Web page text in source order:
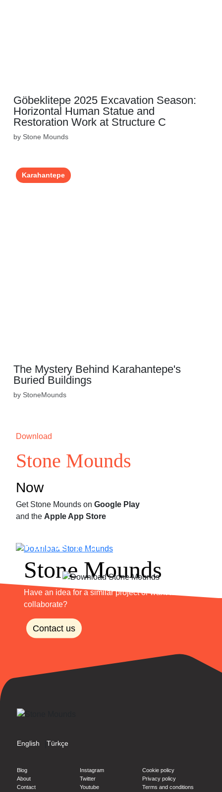
Göbeklitepe 2025 Excavation Season:
Horizontal Human Statue and
Restoration Work at Structure C
by Stone Mounds
Karahantepe
The Mystery Behind Karahantepe's
Buried Buildings
by StoneMounds
Download
Stone Mounds
Now
Get Stone Mounds on Google Play
and the Apple App Store
Partner With
Stone Mounds
Have an idea for a similar project or want to
collaborate?
Contact us
English Türkçe
Blog
About
Contact
Instagram
Twitter
Youtube
Cookie policy
Privacy policy
Terms and conditions